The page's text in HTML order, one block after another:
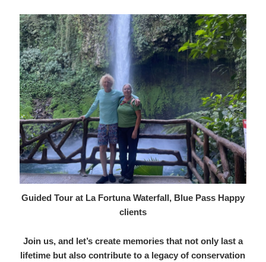
Guided Tour at La Fortuna Waterfall, Blue Pass Happy
clients
Join us, and let’s create memories that not only last a
lifetime but also contribute to a legacy of conservation